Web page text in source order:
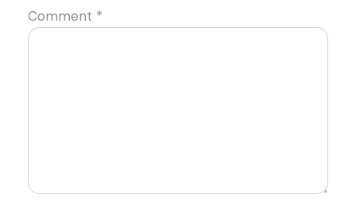
Comment *